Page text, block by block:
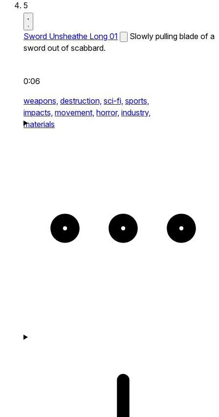
5
Sword Unsheathe Long 01
Slowly pulling blade of a
sword out of scabbard.
0:06
weapons, destruction, sci-fi, sports,
impacts, movement, horror, industry,
materials